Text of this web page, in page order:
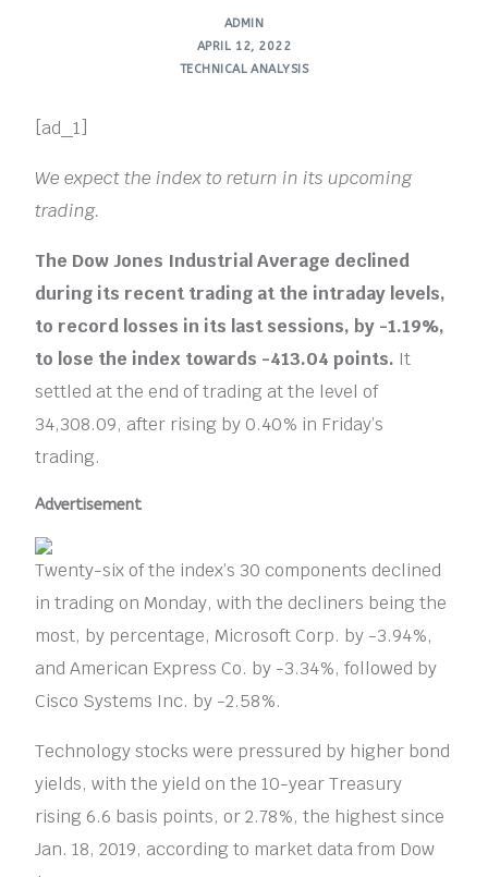
ADMIN
APRIL 12, 2022
TECHNICAL ANALYSIS
[ad_1]
We expect the index to return in its upcoming
trading.
The Dow Jones Industrial Average declined
during its recent trading at the intraday levels,
to record losses in its last sessions, by -1.19%,
to lose the index towards -413.04 points. It
settled at the end of trading at the level of
34,308.09, after rising by 0.40% in Friday’s
trading.
Advertisement
Twenty-six of the index’s 30 components declined
in trading on Monday, with the decliners being the
most, by percentage, Microsoft Corp. by -3.94%,
and American Express Co. by -3.34%, followed by
Cisco Systems Inc. by -2.58%.
Technology stocks were pressured by higher bond
yields, with the yield on the 10-year Treasury
rising 6.6 basis points, or 2.78%, the highest since
Jan. 18, 2019, according to market data from Dow